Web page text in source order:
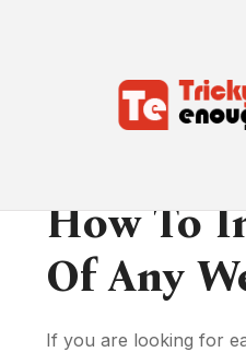
How To
Of Any
If you are looking for